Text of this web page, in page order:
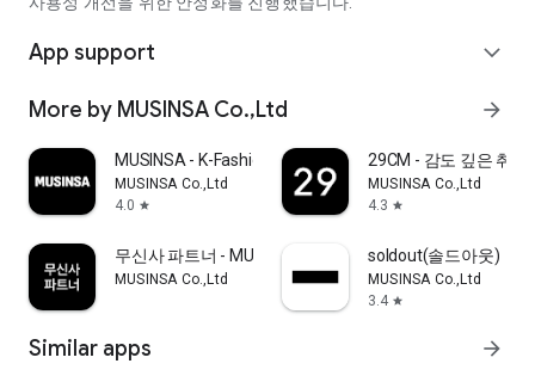
App support expand_more
More by MUSINSA Co.,Ltd arrow_forward
MUSINSA - K-Fashion & Style
MUSINSA Co.,Ltd
4.0 star
29CM - 감도 깊은 취향
MUSINSA Co.,Ltd
4.3 star
무신사 파트너 - MUSINSA PARTNER
MUSINSA Co.,Ltd
soldout(솔드아웃)
MUSINSA Co.,Ltd
3.4 star
Similar apps arrow_forward